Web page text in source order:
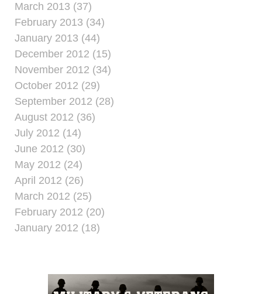
March 2013 (37)
February 2013 (34)
January 2013 (44)
December 2012 (15)
November 2012 (34)
October 2012 (29)
September 2012 (28)
August 2012 (36)
July 2012 (14)
June 2012 (30)
May 2012 (24)
April 2012 (26)
March 2012 (25)
February 2012 (20)
January 2012 (18)